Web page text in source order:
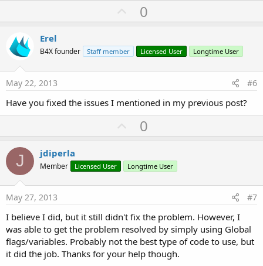
U
p
o
t
0
Erel
B4X founder Staff member Licensed User Longtime User
May 22, 2013 #6
Have you fixed the issues I mentioned in my previous post?
U
p
o
t
0
J jdiperla
Member Licensed User Longtime User
May 27, 2013 #7
I believe I did, but it still didn't fix the problem. However, I
was able to get the problem resolved by simply using Global
flags/variables. Probably not the best type of code to use, but
it did the job. Thanks for your help though.